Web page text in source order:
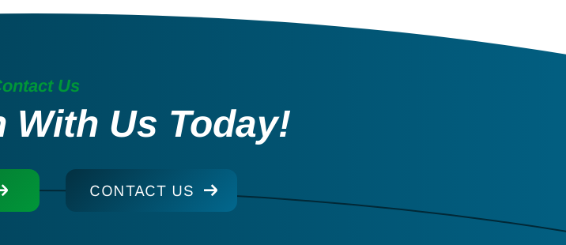
Us
With Us Today!
CONTACT US